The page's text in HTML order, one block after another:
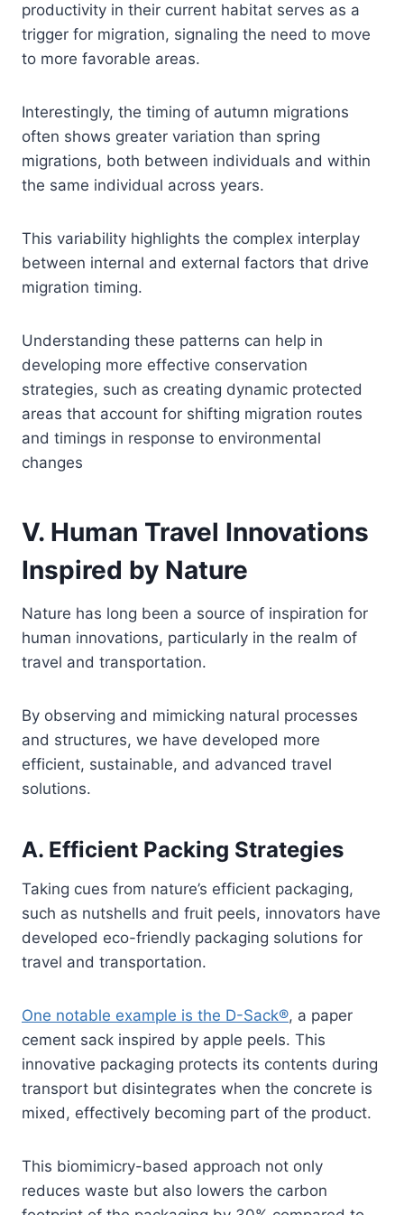
productivity in their current habitat serves as a
trigger for migration, signaling the need to move
to more favorable areas.
Interestingly, the timing of autumn migrations
often shows greater variation than spring
migrations, both between individuals and within
the same individual across years.
This variability highlights the complex interplay
between internal and external factors that drive
migration timing.
Understanding these patterns can help in
developing more effective conservation
strategies, such as creating dynamic protected
areas that account for shifting migration routes
and timings in response to environmental
changes
V. Human Travel Innovations
Inspired by Nature
Nature has long been a source of inspiration for
human innovations, particularly in the realm of
travel and transportation.
By observing and mimicking natural processes
and structures, we have developed more
efficient, sustainable, and advanced travel
solutions.
A. Efficient Packing Strategies
Taking cues from nature’s efficient packaging,
such as nutshells and fruit peels, innovators have
developed eco-friendly packaging solutions for
travel and transportation.
One notable example is the D-Sack®, a paper
cement sack inspired by apple peels. This
innovative packaging protects its contents during
transport but disintegrates when the concrete is
mixed, effectively becoming part of the product.
This biomimicry-based approach not only
reduces waste but also lowers the carbon